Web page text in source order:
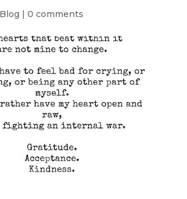
Blog | 0 comments